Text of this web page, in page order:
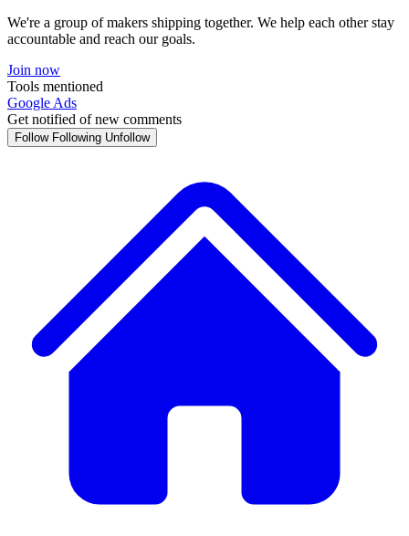
We're a group of makers shipping together. We help each other stay
accountable and reach our goals.
Join now
Tools mentioned
Google Ads
Get notified of new comments
Follow Following Unfollow